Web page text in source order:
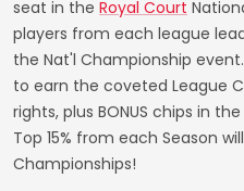
seat in the Royal Court
players from each league
the Nat'l Championship
to earn the coveted League
rights, plus BONUS chips in
Top 15% from each Season
Championships!